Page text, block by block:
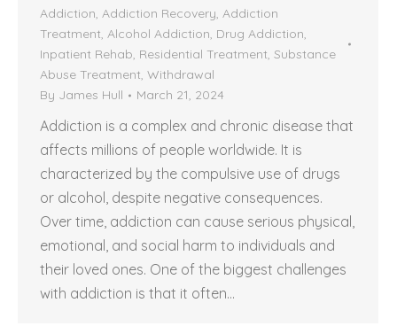
Addiction, Addiction Recovery, Addiction
Treatment, Alcohol Addiction, Drug Addiction,
Inpatient Rehab, Residential Treatment, Substance
Abuse Treatment, Withdrawal
By James Hull March 21, 2024
Addiction is a complex and chronic disease that
affects millions of people worldwide. It is
characterized by the compulsive use of drugs
or alcohol, despite negative consequences.
Over time, addiction can cause serious physical,
emotional, and social harm to individuals and
their loved ones. One of the biggest challenges
with addiction is that it often…